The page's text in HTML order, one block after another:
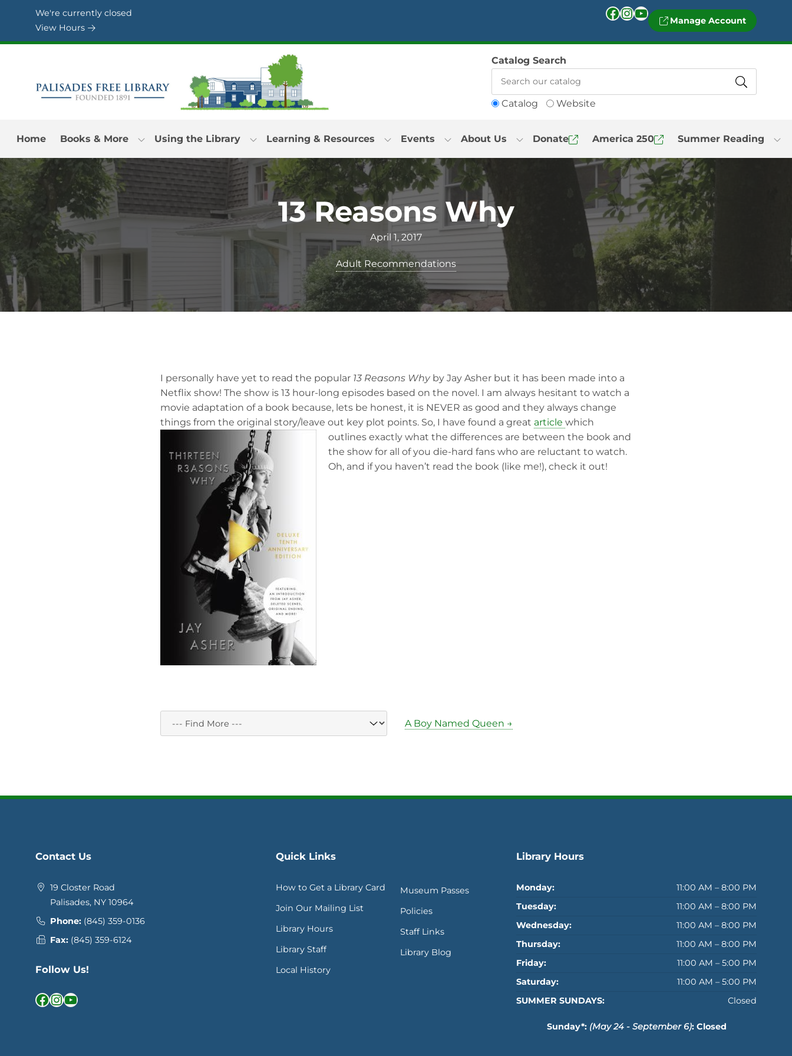
Skip to Menu
Skip to Content
Skip to Footer
We're currently closed
View Hours
Facebook InstagramYouTube Manage Account
Catalog Website
Catalog Search
Home Books & More Using the Library Learning & Resources Events About Us Donate America 250 Summer Reading
13 Reasons Why
April 1, 2017
Adult Recommendations
I personally have yet to read the popular 13 Reasons Whyby Jay Asher but it has been made into a
Netflix show! The show is 13 hour-long episodes based on the novel. I am always hesitant to watch a
movie adaptation of a book because, lets be honest, it is NEVER as good and they always change
things from the original story/leave out key plot points. So, I have found a great article which
outlines exactly what the differences are between the book and
the show for all of you die-hard fans who are reluctant to watch.
Oh, and if you haven’t read the book (like me!), check it out!
A Boy Named Queen →
Contact Us
19 Closter Road
Palisades, NY 10964
Phone: (845) 359-0136
Fax: (845) 359-6124
Follow Us!
Facebook InstagramYouTube
Quick Links
How to Get a Library Card
Join Our Mailing List
Library Hours
Library Staff
Local History
Museum Passes
Policies
Staff Links
Library Blog
Library Hours
Monday:
11:00 AM – 8:00 PM
Tuesday:
11:00 AM – 8:00 PM
Wednesday:
11:00 AM – 8:00 PM
Thursday:
11:00 AM – 8:00 PM
Friday:
11:00 AM – 5:00 PM
Saturday:
11:00 AM – 5:00 PM
SUMMER SUNDAYS:
Closed
Sunday*: (May 24 - September 6): Closed